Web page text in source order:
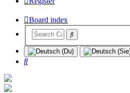
Board index
Search